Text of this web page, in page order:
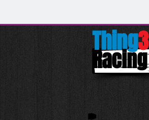
Thing3
Racing